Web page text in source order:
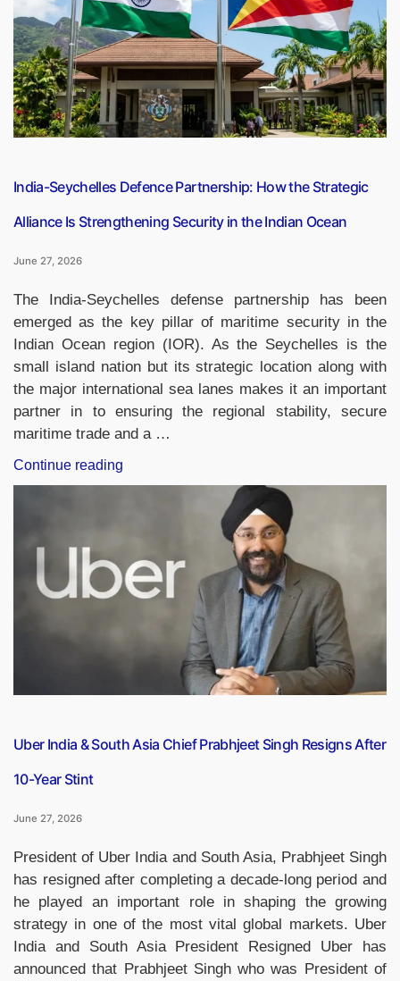
Visit
India
for
16th
India-
Japan
Annual
from
1
India-Seychelles Defence Partnership: How the Strategic
Alliance Is Strengthening Security in the Indian Ocean
June 27, 2026
The India-Seychelles defense partnership has been
emerged as the key pillar of maritime security in the
Indian Ocean region (IOR). As the Seychelles is the
small island nation but its strategic location along with
the major international sea lanes makes it an important
partner in to ensuring the regional stability, secure
maritime trade and a …
Continue reading
Seychelles
the
Strategic
Strengthening
in
Indian
Uber India & South Asia Chief Prabhjeet Singh Resigns After
10-Year Stint
June 27, 2026
President of Uber India and South Asia, Prabhjeet Singh
has resigned after completing a decade-long period and
he played an important role in shaping the growing
strategy in one of the most vital global markets. Uber
India and South Asia President Resigned Uber has
announced that Prabhjeet Singh who was President of